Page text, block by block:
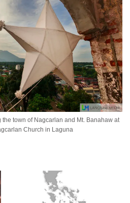
town of Nagcarlan and Mt. Banahaw at
Church in Laguna